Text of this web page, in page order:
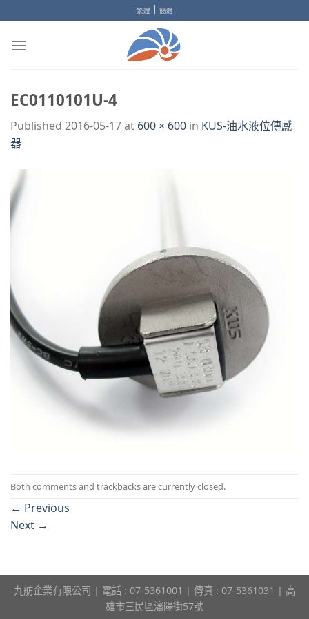
to
content
繁體 | 簡體
EC0110101U-4
Published 2016-05-17at 600 × 600 in KUS-油水液位傳感
器
Both comments and trackbacks are currently closed.
← Previous
Next →
九舫企業有限公司 | 電話 : 07-5361001 | 傳真 : 07-5361031 | 高
雄市三民區瀋陽街57號